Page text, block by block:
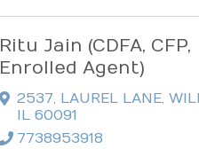
Ritu Jain (CDFA, CFP,
Enrolled Agent)
2537, LAUREL LANE,
IL 60091
7738953918